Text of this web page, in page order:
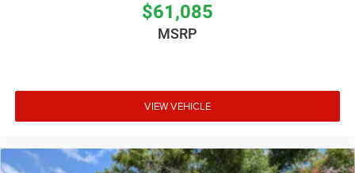
$61,085
MSRP
VIEW VEHICLE